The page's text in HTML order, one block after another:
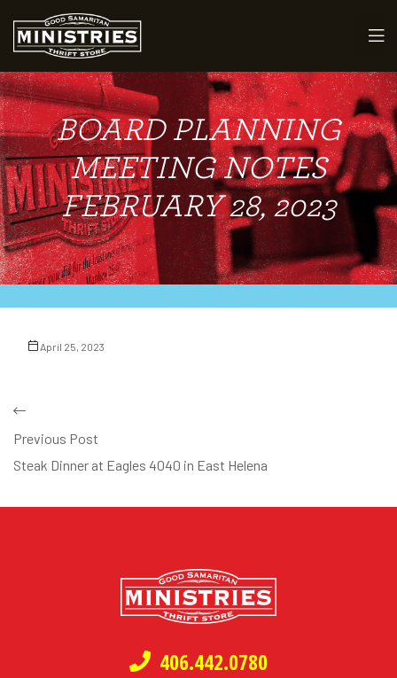
BOARD PLANNING
MEETING NOTES
FEBRUARY 28, 2023
April 25, 2023
Previous Post
Steak Dinner at Eagles 4040 in East Helena
406.442.0780